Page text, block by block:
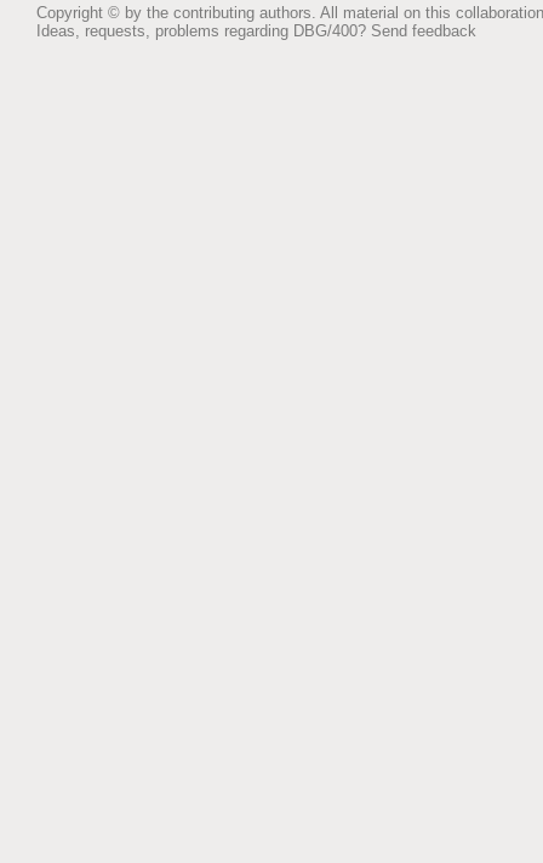
Copyright © by the contributing authors. All material on this
Ideas, requests, problems regarding DBG/400? Send feedback